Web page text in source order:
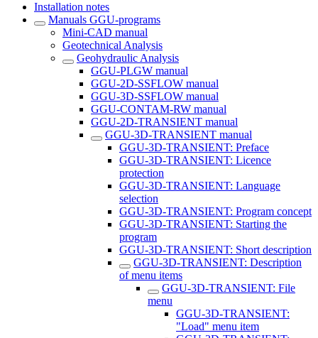
Installation notes
Manuals GGU-programs
Mini-CAD manual
Geotechnical Analysis
Geohydraulic Analysis
GGU-PLGW manual
GGU-2D-SSFLOW manual
GGU-3D-SSFLOW manual
GGU-CONTAM-RW manual
GGU-2D-TRANSIENT manual
GGU-3D-TRANSIENT manual
GGU-3D-TRANSIENT: Preface
GGU-3D-TRANSIENT: Licence
protection
GGU-3D-TRANSIENT: Language
selection
GGU-3D-TRANSIENT: Program concept
GGU-3D-TRANSIENT: Starting the
program
GGU-3D-TRANSIENT: Short description
GGU-3D-TRANSIENT: Description
of menu items
GGU-3D-TRANSIENT: File
menu
GGU-3D-TRANSIENT:
"Load" menu item